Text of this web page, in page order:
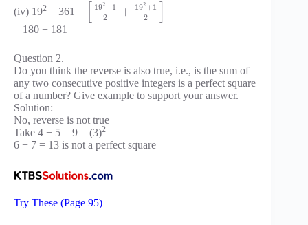
(iv) 192 = 361 = 192 −1
2
+ 192 +1
2
= 180 + 181
Question 2.
Do you think the reverse is also true, i.e., is the sum of
any two consecutive positive integers is a perfect square
of a number? Give example to support your answer.
Solution:
No, reverse is not true
Take 4 + 5 = 9 = (3)2
6 + 7 = 13 is not a perfect square
Try These (Page 95)